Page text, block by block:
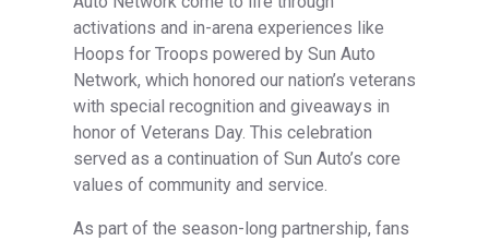
activations and in-arena experiences like
Hoops for Troops powered by Sun Auto
Network, which honored our nation’s veterans
with special recognition and giveaways in
honor of Veterans Day. This celebration
served as a continuation of Sun Auto’s core
values of community and service.
As part of the season-long partnership, fans